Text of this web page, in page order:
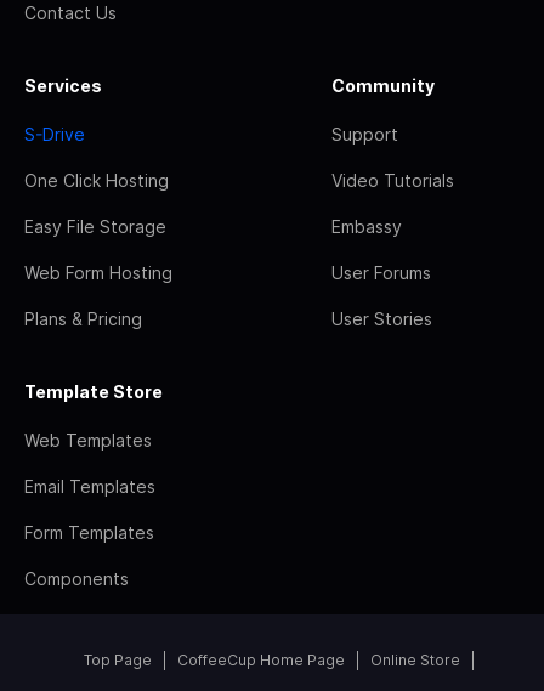
Contact Us
Services
S-Drive
One Click Hosting
Easy File Storage
Web Form Hosting
Plans & Pricing
Community
Support
Video Tutorials
Embassy
User Forums
User Stories
Template Store
Web Templates
Email Templates
Form Templates
Components
Top Page CoffeeCup Home Page Online Store